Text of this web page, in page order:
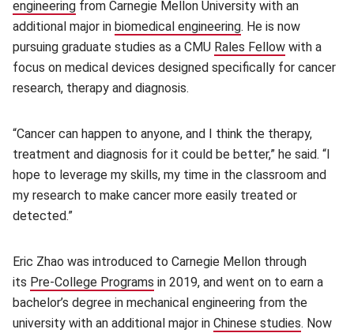
engineering (opens in new window)
from Carnegie Mellon University with an
additional major in biomedical engineering(opens in new
. He is now
pursuing graduate studies as a CMU Rales Fellow (opens in
with a
focus on medical devices designed specifically for cancer
research, therapy and diagnosis.
“Cancer can happen to anyone, and I think the therapy,
treatment and diagnosis for it could be better,” he said. “I
hope to leverage my skills, my time in the classroom and
my research to make cancer more easily treated or
detected.”
Eric Zhao was introduced to Carnegie Mellon through
its Pre-College Programs (opens in new window)
in 2019, and went on to earn a
bachelor’s degree in mechanical engineering from the
university with an additional major in Chinese studies(opens
. Now